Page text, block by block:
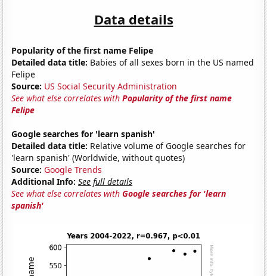
Data details
Popularity of the first name Felipe
Detailed data title: Babies of all sexes born in the US named
Felipe
Source: US Social Security Administration
See what else correlates withPopularity of the first name
Felipe
Google searches for 'learn spanish'
Detailed data title: Relative volume of Google searches for
'learn spanish' (Worldwide, without quotes)
Source: Google Trends
Additional Info: See full details
See what else correlates withGoogle searches for 'learn
spanish'